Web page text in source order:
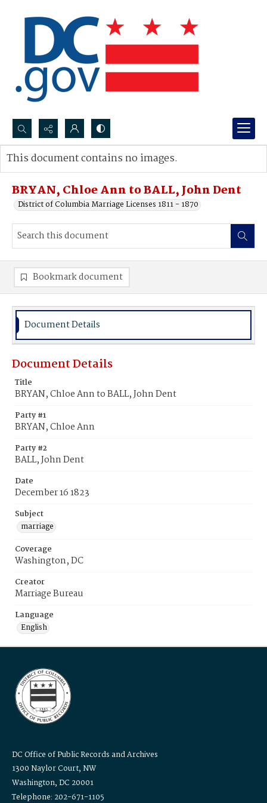
Search...
Advanced search
BRYAN, Chloe Ann to BALL, John Dent
District of Columbia Marriage Licenses 1811 - 1870
This document contains no images.
Bookmark document
Document Details
Document Details
Title
BRYAN, Chloe Ann to BALL, John Dent
Party #1
BRYAN, Chloe Ann
Party #2
BALL, John Dent
Date
December 16 1823
Subject
marriage
Coverage
Washington, DC
Creator
Marriage Bureau
Language
English
DC Office of Public Records and Archives
1300 Naylor Court, NW
Washington, DC 20001
Telephone: 202-671-1105